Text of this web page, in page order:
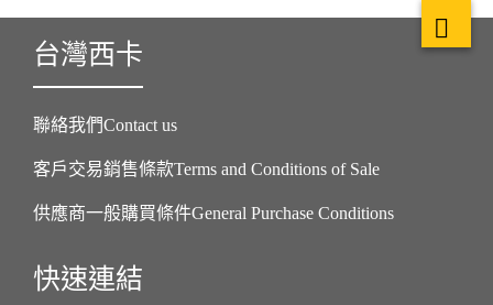
台灣西卡
聯絡我們Contact us
客戶交易銷售條款Terms and Conditions of Sale
供應商一般購買條件General Purchase Conditions
快速連結